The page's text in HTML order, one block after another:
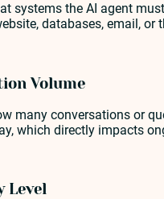
systems the AI agent
databases, email, or
Volume
many conversations or
which directly impacts
Level